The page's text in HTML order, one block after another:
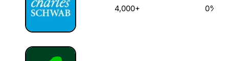
4,000+ 0%